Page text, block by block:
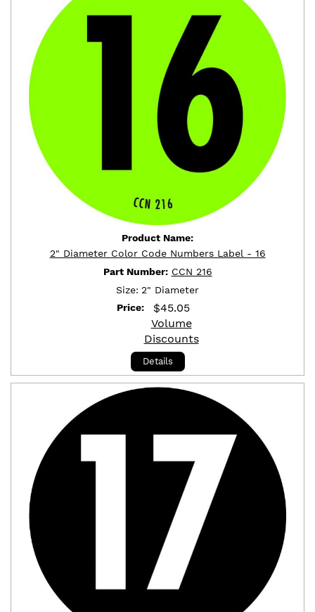
Product Name:
2" Diameter Color Code Numbers Label - 16
Part Number: CCN 216
Size: 2" Diameter
Price:
$45.05
Volume
Discounts
Details